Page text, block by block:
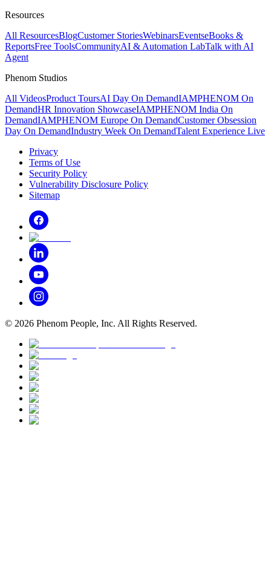
Resources
All ResourcesBlogCustomer StoriesWebinarsEventseBooks &
ReportsFree ToolsCommunityAI & Automation LabTalk with AI
Agent
Phenom Studios
All VideosProduct ToursAI Day On DemandIAMPHENOM On
DemandHR Innovation ShowcaseIAMPHENOM India On
DemandIAMPHENOM Europe On DemandCustomer Obsession
Day On DemandIndustry Week On DemandTalent Experience Live
Privacy
Terms of Use
Security Policy
Vulnerability Disclosure Policy
Sitemap
© 2026 Phenom People, Inc. All Rights Reserved.